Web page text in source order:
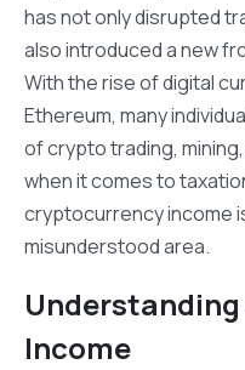
has not only disrupted
also introduced a new
With the rise of digital
Ethereum, many
of crypto trading,
when it comes to
cryptocurrency income
misunderstood area.
Income